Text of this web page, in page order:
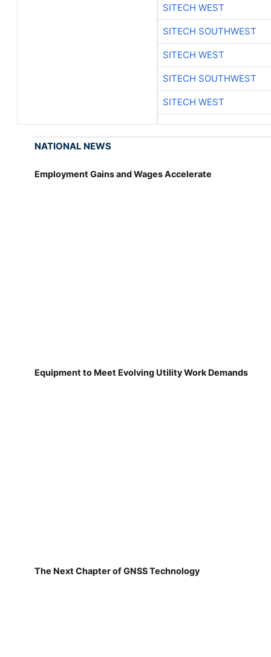
SITECH WEST
SITECH SOUTHWEST
SITECH WEST
SITECH SOUTHWEST
SITECH WEST
NATIONAL NEWS
Employment Gains and Wages Accelerate
Equipment to Meet Evolving Utility Work Demands
The Next Chapter of GNSS Technology